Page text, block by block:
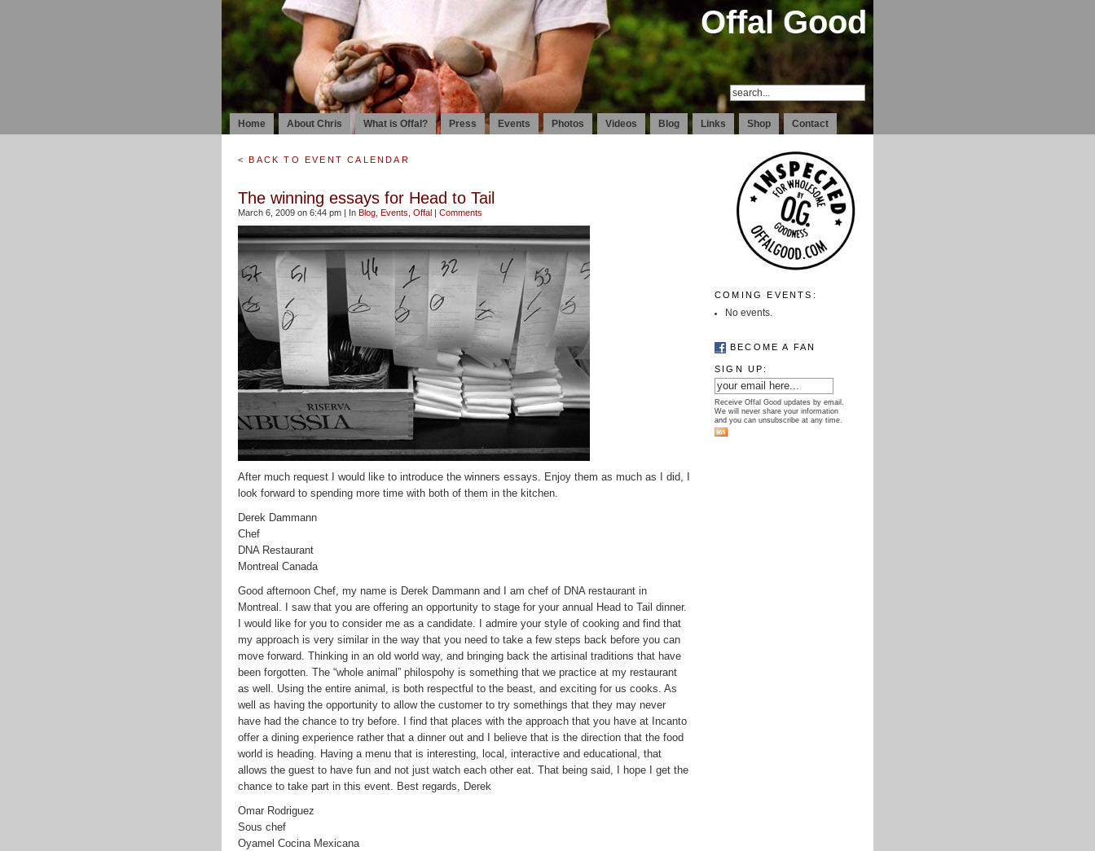
Offal Good
Home About Chris What is Offal? Press Events Photos Videos Blog Links Shop Contact
< BACK TO EVENT CALENDAR
The winning essays for Head to Tail
March 6, 2009 on 6:44 pm | In Blog Events Offal | Comments
After much request I would like to introduce the winners essays. Enjoy them as much as I did, I
look forward to spending more time with both of them in the kitchen.
Derek Dammann
Chef
DNA Restaurant
Montreal Canada
Good afternoon Chef, my name is Derek Dammann and I am chef of DNA restaurant in
Montreal. I saw that you are offering an opportunity to stage for your annual Head to Tail dinner.
I would like for you to consider me as a candidate. I admire your style of cooking and find that
my approach is very similar in the way that you need to take a few steps back before you can
move forward. Thinking in an old world way, and bringing back the artisinal traditions that have
been forgotten. The “whole animal” philospohy is something that we practice at my restaurant
as well. Using the entire animal, is both respectful to the beast, and exciting for us cooks. As
well as having the opportunity to allow the customer to try somethings that they may never
have had the chance to try before. I find that places with the approach that you have at Incanto
offer a dining experience rather that a dinner out and I believe that is the direction that the food
world is heading. Having a menu that is interesting, local, interactive and educational, that
allows the guest to have fun and not just watch each other eat. That being said, I hope I get the
chance to take part in this event. Best regards, Derek
Omar Rodriguez
Sous chef
Oyamel Cocina Mexicana
COMING EVENTS:
No events.
BECOME A FAN
SIGN UP:
Receive Offal Good updates by email.
We will never share your information
and you can unsubscribe at any time.